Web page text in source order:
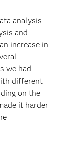
analysis
and
increase in
we had
different
on the
it harder